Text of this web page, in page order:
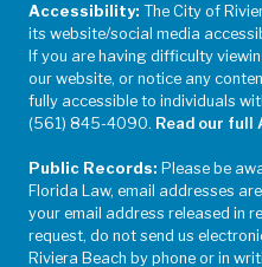
Accessibility: The City of
its website/social media
If you are having difficulty
our website, or notice any
fully accessible to individuals
(561) 845-4090. Read our full
Public Records: Please be
Florida Law, email addresses
your email address released in
request, do not send us
Riviera Beach by phone or in